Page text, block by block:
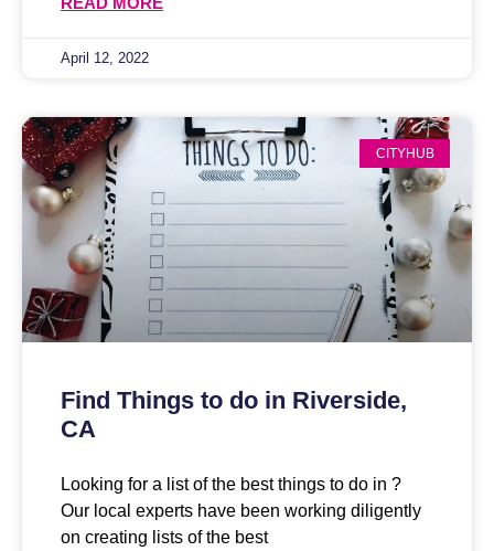
April 12, 2022
CITYHUB
Find Things to do in Riverside,
CA
Looking for a list of the best things to do in ?
Our local experts have been working diligently
on creating lists of the best